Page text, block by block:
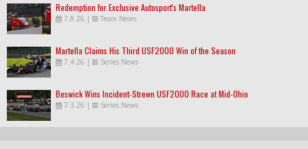
Redemption for Exclusive Autosport's Martella
7.8.26 | Team News
Martella Claims His Third USF2000 Win of the Season
7.4.26 | Series News
Beswick Wins Incident-Strewn USF2000 Race at Mid-Ohio
7.3.26 | Series News